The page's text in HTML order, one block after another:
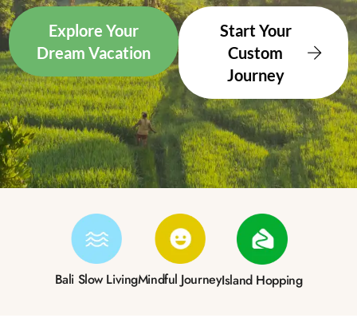
Explore Your
Dream Vacation
Start Your
Custom
Journey
Bali Slow LivingMindful JourneyIsland Hopping